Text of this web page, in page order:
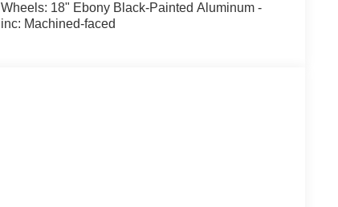
Wheels: 18" Ebony Black-Painted Aluminum -
inc: Machined-faced